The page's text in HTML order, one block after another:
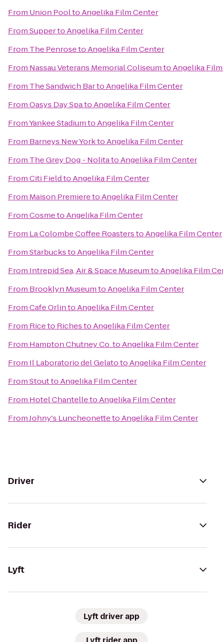
From Union PooltoAngelika Film Center
FromSuppertoAngelika Film Center
From The PenrosetoAngelika Film Center
From Nassau Veterans Memorial ColiseumtoAngelika
From The Sandwich BartoAngelika Film Center
FromOasys Day SpatoAngelika Film Center
FromYankee StadiumtoAngelika Film Center
From Barneys New YorktoAngelika Film Center
From The Grey Dog - NolitatoAngelika Film Center
FromCiti FieldtoAngelika Film Center
From Maison PremieretoAngelika Film Center
FromCosmetoAngelika Film Center
From La Colombe Coffee RoasterstoAngelika Film Center
FromStarbuckstoAngelika Film Center
From Intrepid Sea, Air & Space MuseumtoAngelika Film
From Brooklyn MuseumtoAngelika Film Center
FromCafe OrlintoAngelika Film Center
From Rice to RichestoAngelika Film Center
From Hampton Chutney Co.toAngelika Film Center
From Il Laboratorio del GelatotoAngelika Film Center
FromStouttoAngelika Film Center
From Hotel ChantelletoAngelika Film Center
FromJohny's LuncheonettetoAngelika Film Center
Driver
Rider
Lyft
Lyft driver app